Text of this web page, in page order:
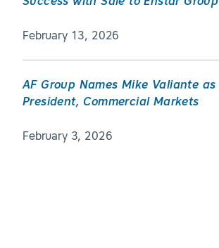
February 13, 2026
AF Group Names Mike Valiante as
President, Commercial Markets
February 3, 2026